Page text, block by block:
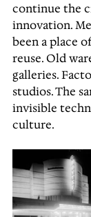
continue the
innovation.
been a place
reuse. Old
galleries.
studios. The
invisible
culture.